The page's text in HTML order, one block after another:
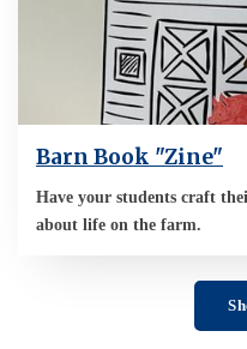
Barn Book "Zine"
Have your students craft
about life on the farm.